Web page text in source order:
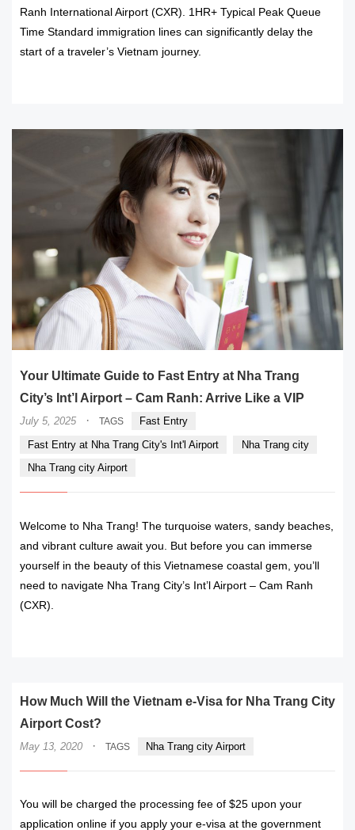
Ranh International Airport (CXR). 1HR+ Typical Peak Queue
Time Standard immigration lines can significantly delay the
start of a traveler’s Vietnam journey.
Your Ultimate Guide to Fast Entry at Nha Trang
City’s Int’l Airport – Cam Ranh: Arrive Like a VIP
July 5, 2025 · TAGS
Fast Entry
Fast Entry at Nha Trang City's Int'l Airport
Nha Trang city
Nha Trang city Airport
Welcome to Nha Trang! The turquoise waters, sandy beaches,
and vibrant culture await you. But before you can immerse
yourself in the beauty of this Vietnamese coastal gem, you’ll
need to navigate Nha Trang City’s Int’l Airport – Cam Ranh
(CXR).
How Much Will the Vietnam e-Visa for Nha Trang City
Airport Cost?
May 13, 2020 · TAGS Nha Trang city Airport
You will be charged the processing fee of $25 upon your
application online if you apply your e-visa at the government